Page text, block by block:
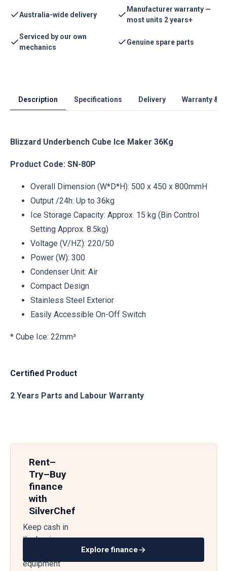
Australia-wide delivery
Manufacturer warranty —
most units 2 years+
Serviced by our own
mechanics
Genuine spare parts
Description Specifications Delivery Warranty &
Blizzard Underbench Cube Ice Maker 36Kg
Product Code: SN-80P
Overall Dimension (W*D*H): 500 x 450 x 800mmH
Output /24h: Up to 36kg
Ice Storage Capacity: Approx. 15 kg (Bin Control
Setting Approx. 8.5kg)
Voltage (V/HZ): 220/50
Power (W): 300
Condenser Unit: Air
Compact Design
Stainless Steel Exterior
Easily Accessible On-Off Switch
* Cube Ice: 22mm³
Certified Product
2 Years Parts and Labour Warranty
Rent–
Try–Buy
finance
with
SilverChef
Keep cash in
the business
equipment
Explore finance